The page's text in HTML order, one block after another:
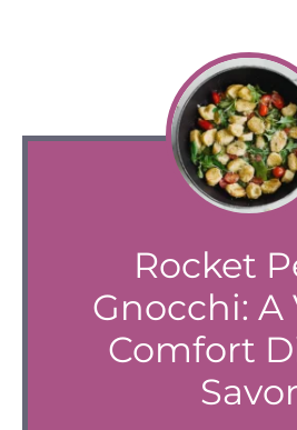
Rocket
Gnocchi: A
Comfort
Savor